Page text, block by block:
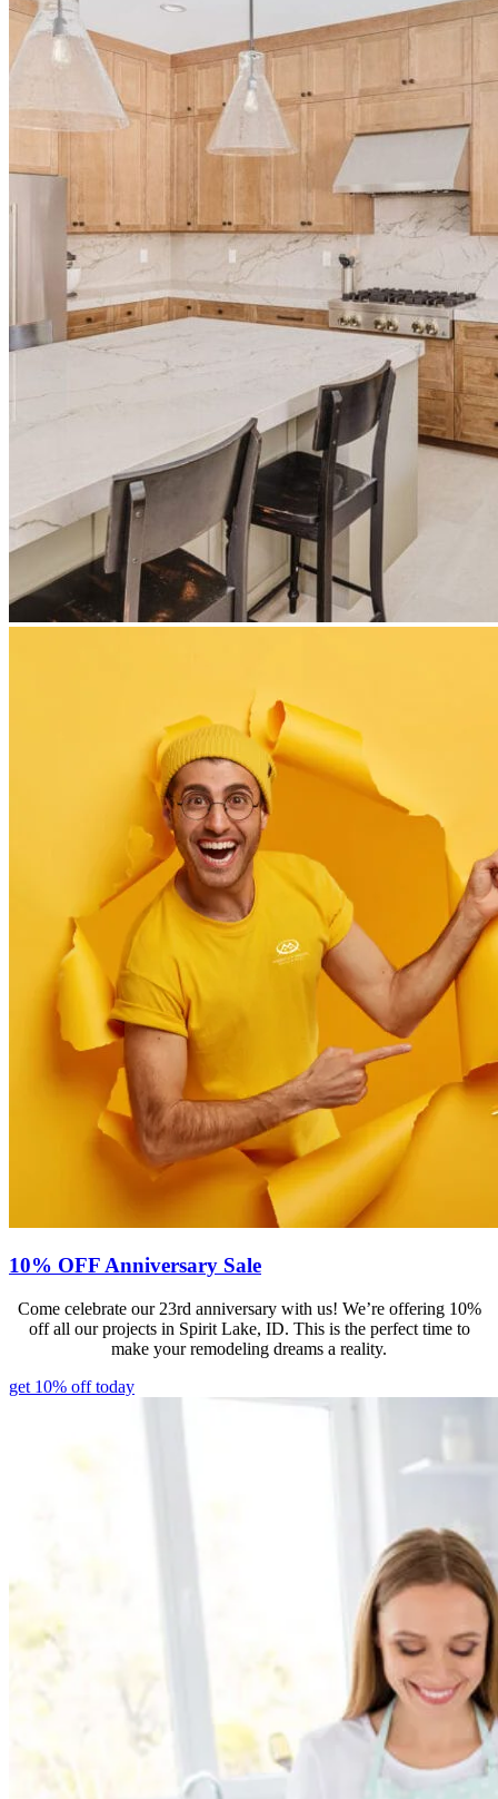
10% OFF Anniversary Sale
Come celebrate our 23rd anniversary with us! We’re offering 10%
off all our projects in Spirit Lake, ID. This is the perfect time to
make your remodeling dreams a reality.
get 10% off today